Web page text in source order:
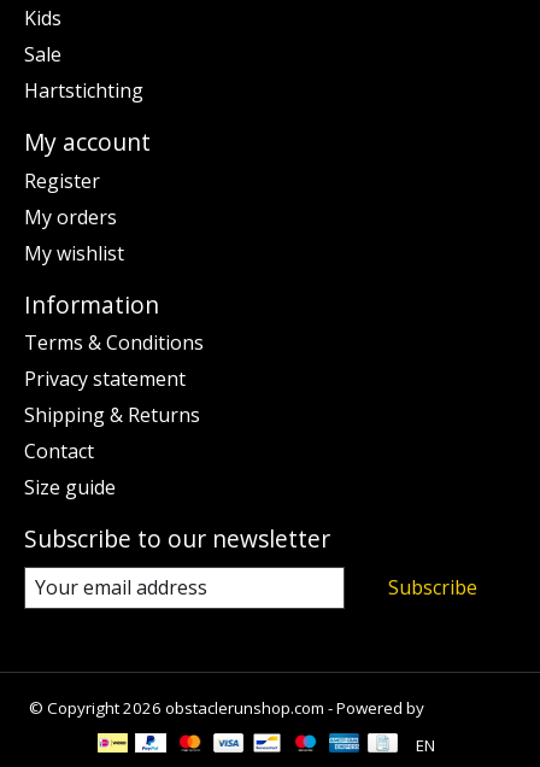
Kids
Sale
Hartstichting
My account
Register
My orders
My wishlist
Information
Terms & Conditions
Privacy statement
Shipping & Returns
Contact
Size guide
Subscribe to our newsletter
Subscribe
© Copyright 2026 obstaclerunshop.com - Powered by
EN